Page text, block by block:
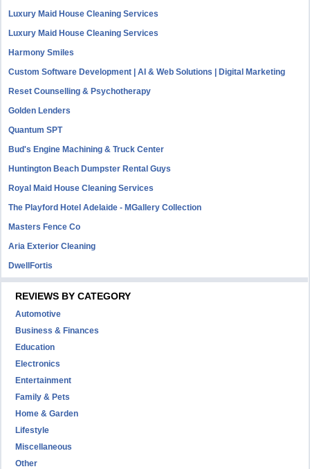
Luxury Maid House Cleaning Services
Luxury Maid House Cleaning Services
Harmony Smiles
Custom Software Development | AI & Web Solutions | Digital Marketing
Reset Counselling & Psychotherapy
Golden Lenders
Quantum SPT
Bud's Engine Machining & Truck Center
Huntington Beach Dumpster Rental Guys
Royal Maid House Cleaning Services
The Playford Hotel Adelaide - MGallery Collection
Masters Fence Co
Aria Exterior Cleaning
DwellFortis
REVIEWS BY CATEGORY
Automotive
Business & Finances
Education
Electronics
Entertainment
Family & Pets
Home & Garden
Lifestyle
Miscellaneous
Other